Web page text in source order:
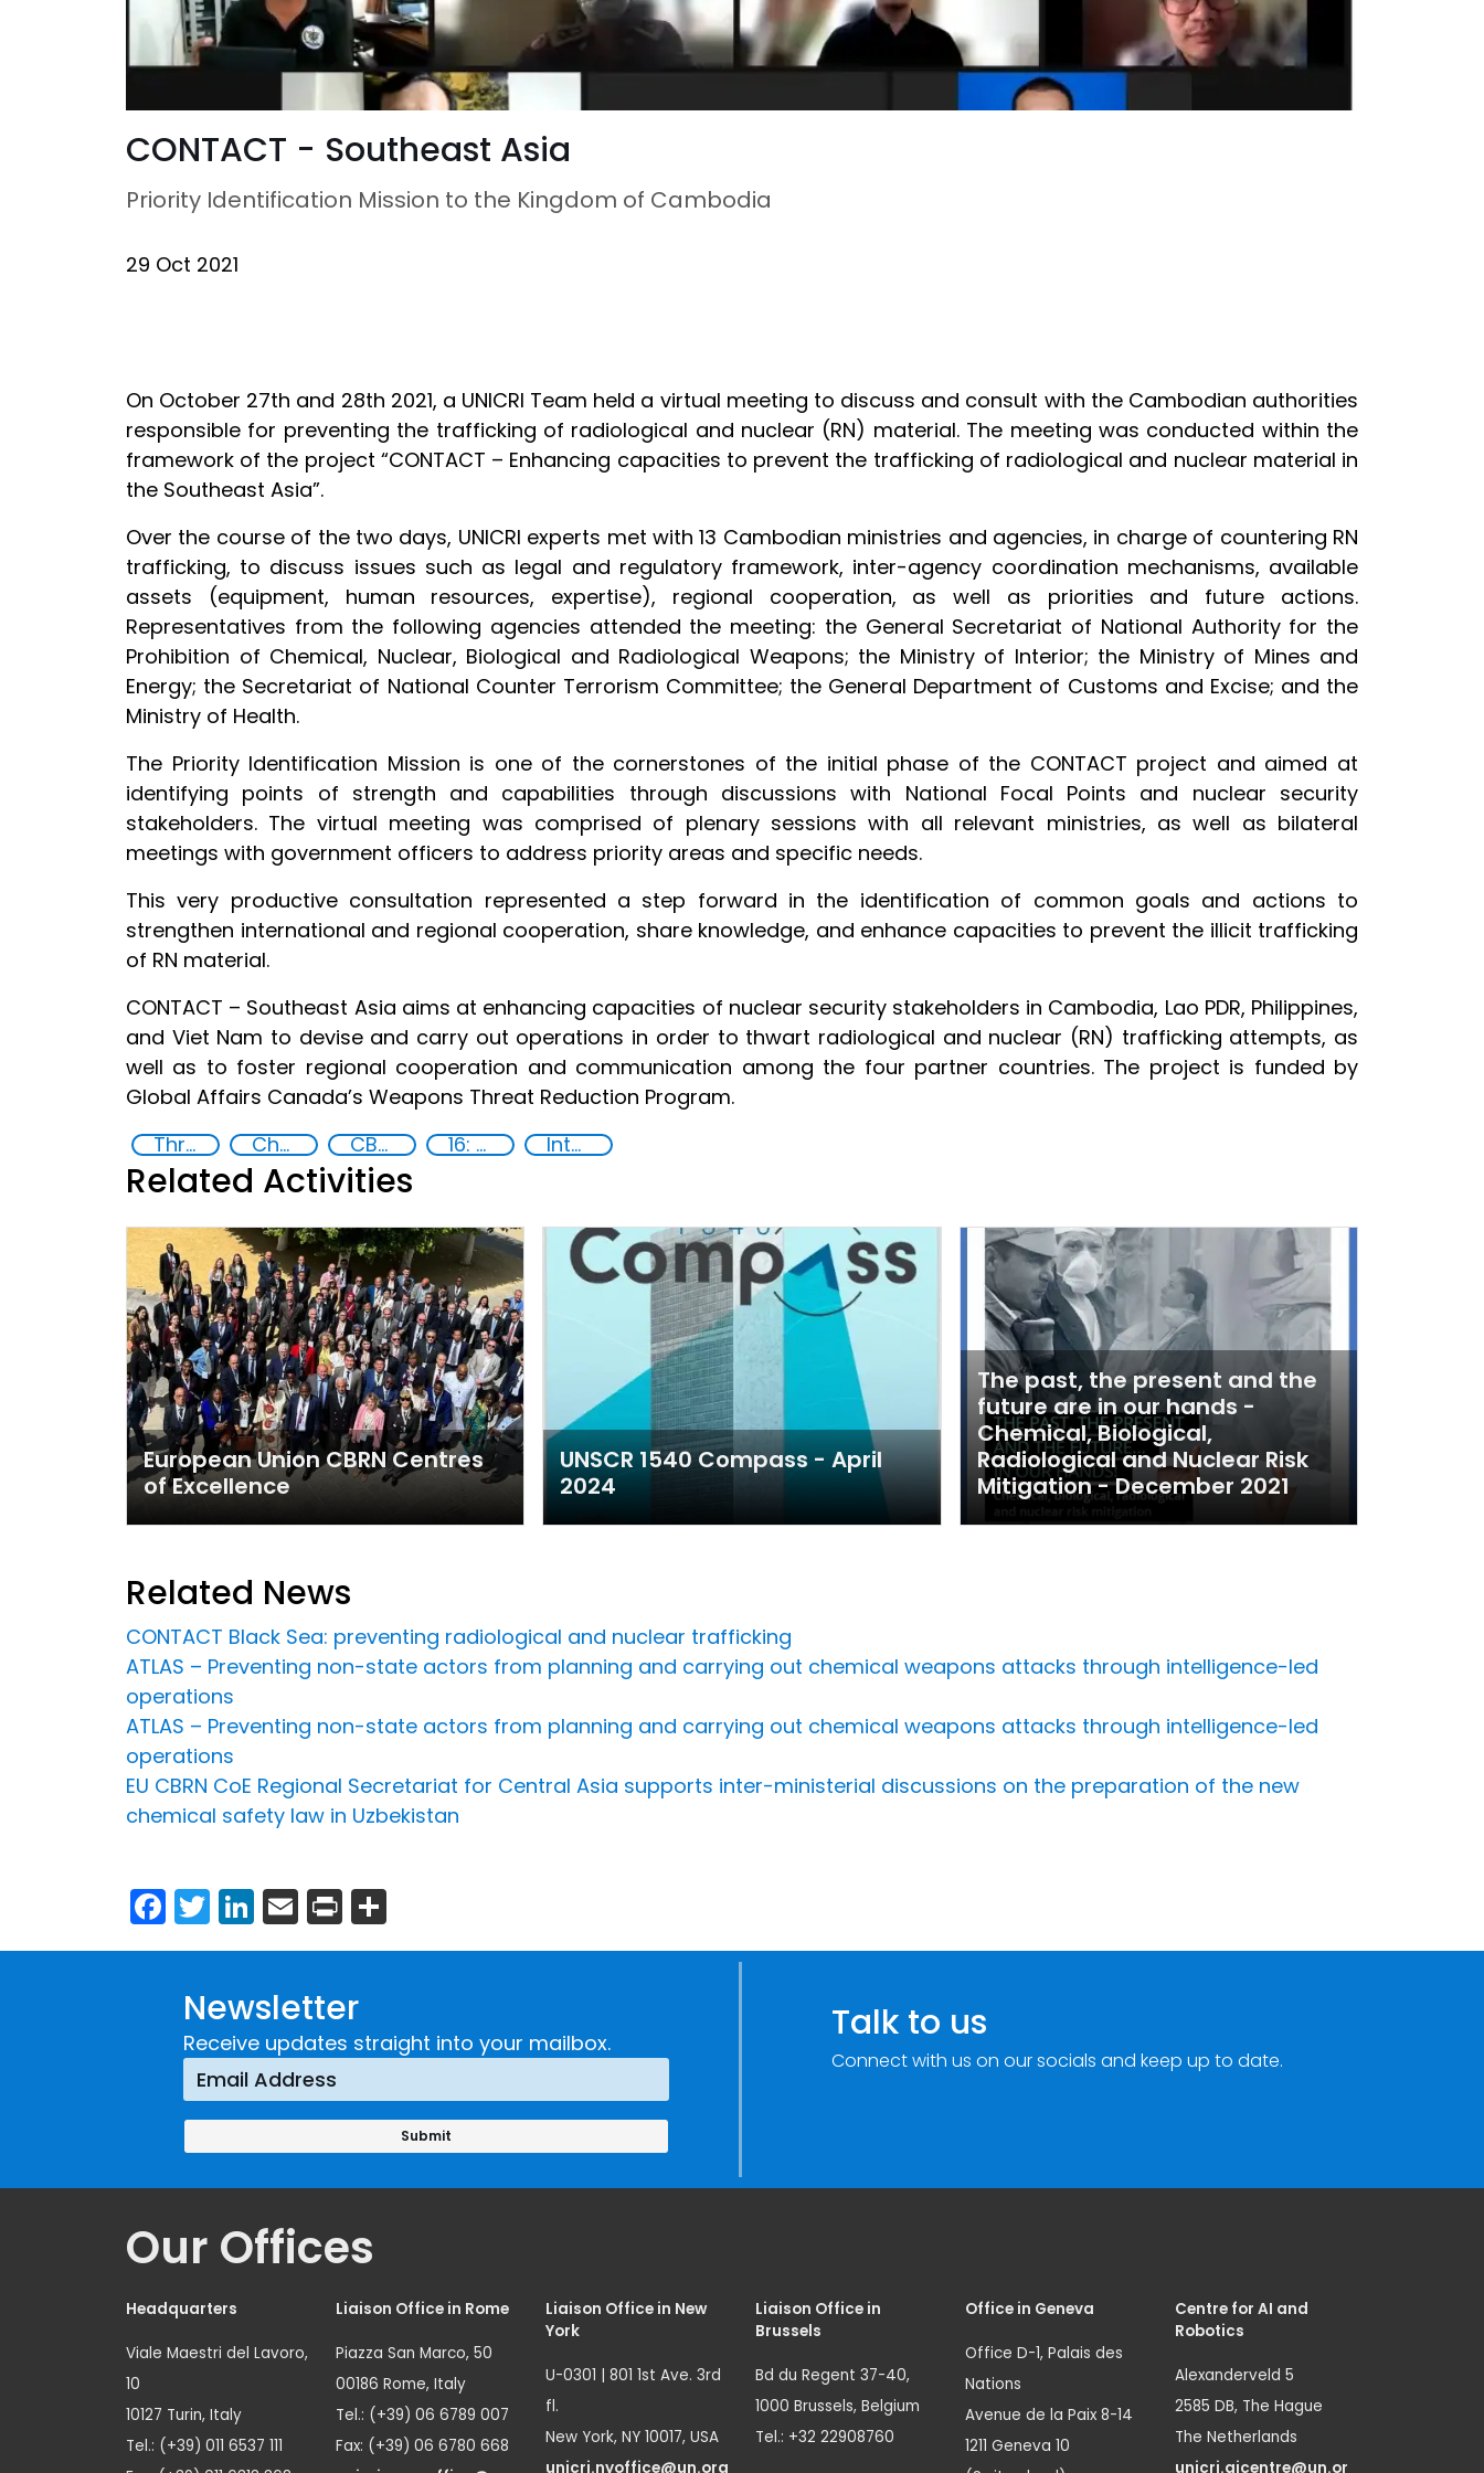
CONTACT - Southeast Asia
Priority Identification Mission to the Kingdom of Cambodia
29 Oct 2021
On October 27th and 28th 2021, a UNICRI Team held a virtual meeting to discuss and consult with the Cambodian authorities
responsible for preventing the trafficking of radiological and nuclear (RN) material. The meeting was conducted within the
framework of the project “CONTACT – Enhancing capacities to prevent the trafficking of radiological and nuclear material in
the Southeast Asia”.
Over the course of the two days, UNICRI experts met with 13 Cambodian ministries and agencies, in charge of countering RN
trafficking, to discuss issues such as legal and regulatory framework, inter-agency coordination mechanisms, available
assets (equipment, human resources, expertise), regional cooperation, as well as priorities and future actions.
Representatives from the following agencies attended the meeting: the General Secretariat of National Authority for the
Prohibition of Chemical, Nuclear, Biological and Radiological Weapons; the Ministry of Interior; the Ministry of Mines and
Energy; the Secretariat of National Counter Terrorism Committee; the General Department of Customs and Excise; and the
Ministry of Health.
The Priority Identification Mission is one of the cornerstones of the initial phase of the CONTACT project and aimed at
identifying points of strength and capabilities through discussions with National Focal Points and nuclear security
stakeholders. The virtual meeting was comprised of plenary sessions with all relevant ministries, as well as bilateral
meetings with government officers to address priority areas and specific needs.
This very productive consultation represented a step forward in the identification of common goals and actions to
strengthen international and regional cooperation, share knowledge, and enhance capacities to prevent the illicit trafficking
of RN material.
CONTACT – Southeast Asia aims at enhancing capacities of nuclear security stakeholders in Cambodia, Lao PDR, Philippines,
and Viet Nam to devise and carry out operations in order to thwart radiological and nuclear (RN) trafficking attempts, as
well as to foster regional cooperation and communication among the four partner countries. The project is funded by
Global Affairs Canada’s Weapons Threat Reduction Program.
Threat Response and Risk Mitigation: Security Governance
Chemical, biological, radiological and nuclear (CBRN) material CBRN 16: Peace, justice and strong institutions International cooperation
Related Activities
European Union CBRN Centres
of Excellence
UNSCR 1540 Compass - April
2024
The past, the present and the
future are in our hands -
Chemical, Biological,
Radiological and Nuclear Risk
Mitigation - December 2021
Related News
CONTACT Black Sea: preventing radiological and nuclear trafficking
ATLAS – Preventing non-state actors from planning and carrying out chemical weapons attacks through intelligence-led
operations
ATLAS – Preventing non-state actors from planning and carrying out chemical weapons attacks through intelligence-led
operations
EU CBRN CoE Regional Secretariat for Central Asia supports inter-ministerial discussions on the preparation of the new
chemical safety law in Uzbekistan
Facebook
Twitter
LinkedIn
Email
Print
Newsletter
Receive updates straight into your mailbox. Talk to us
Connect with us on our socials and keep up to date.
Our Offices
Headquarters
Viale Maestri del Lavoro,
10
10127 Turin, Italy
Tel.: (+39) 011 6537 111
Liaison Office in Rome
Piazza San Marco, 50
00186 Rome, Italy
Tel.: (+39) 06 6789 007
Fax: (+39) 06 6780 668
Liaison Office in New
York
U-0301 | 801 1st Ave. 3rd
fl.
New York, NY 10017, USA
unicri.nyoffice@un.org
Liaison Office in
Brussels
Bd du Regent 37-40,
1000 Brussels, Belgium
Tel.: +32 22908760
Office in Geneva
Office D-1, Palais des
Nations
Avenue de la Paix 8-14
1211 Geneva 10
Centre for AI and
Robotics
Alexanderveld 5
2585 DB, The Hague
The Netherlands
unicri.aicentre@un.or